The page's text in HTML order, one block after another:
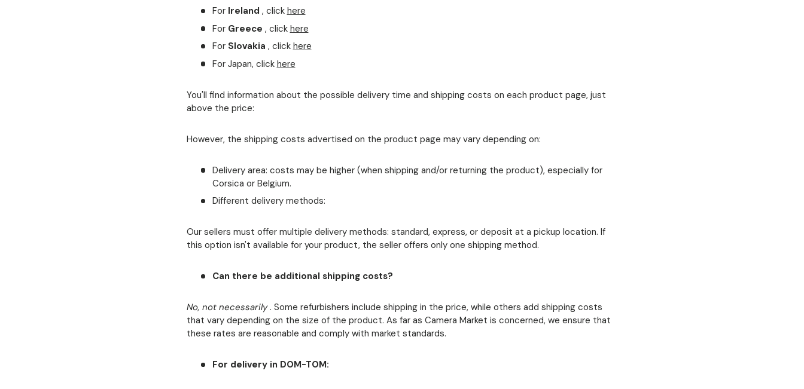
For Ireland , click here
For Greece , click here
For Slovakia , click here
For Japan, click here
You'll find information about the possible delivery time and shipping costs on each product page, just
above the price:
However, the shipping costs advertised on the product page may vary depending on:
Delivery area: costs may be higher (when shipping and/or returning the product), especially for
Corsica or Belgium.
Different delivery methods:
Our sellers must offer multiple delivery methods: standard, express, or deposit at a pickup location. If
this option isn't available for your product, the seller offers only one shipping method.
Can there be additional shipping costs?
No, not necessarily . Some refurbishers include shipping in the price, while others add shipping costs
that vary depending on the size of the product. As far as Camera Market is concerned, we ensure that
these rates are reasonable and comply with market standards.
For delivery in DOM-TOM: